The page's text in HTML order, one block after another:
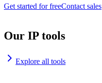
Get started for freeContact sales
Our IP tools
Explore all tools